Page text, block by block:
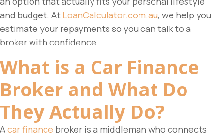
and budget. At LoanCalculator.com.au, we help you
estimate your repayments so you can talk to a
broker with confidence.
What is a Car Finance
Broker and What Do
They Actually Do?
Acar finance broker is a middleman who connects